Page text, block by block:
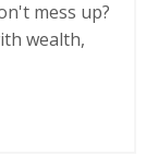
mess up?
wealth,